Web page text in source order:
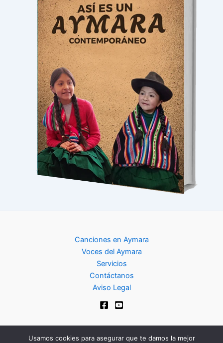
Canciones en Aymara
Voces del Aymara
Servicios
Contáctanos
Aviso Legal
Usamos cookies para asegurar que te damos la mejor